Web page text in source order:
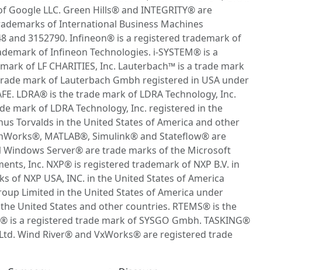
LLC. Green Hills® and INTEGRITY® are
of International Business Machines
and 3152790. Infineon® is a registered trademark of
of Infineon Technologies. i-SYSTEM® is a
of LF CHARITIES, Inc. Lauterbach™ is a trade mark
mark of Lauterbach Gmbh registered in USA under
LDRA® is the trade mark of LDRA Technology, Inc.
mark of LDRA Technology, Inc. registered in the
Torvalds in the United States of America and other
MATLAB®, Simulink® and Stateflow® are
Server® are trade marks of the Microsoft
Inc. NXP® is registered trademark of NXP B.V. in
NXP USA, INC. in the United States of America
Limited in the United States of America under
United States and other countries. RTEMS® is the
a registered trade mark of SYSGO Gmbh. TASKING®
Wind River® and VxWorks® are registered trade